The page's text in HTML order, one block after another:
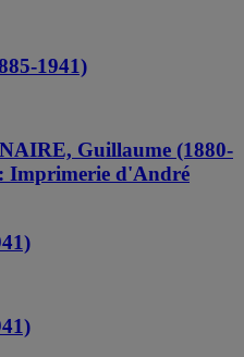
1941)
Guillaume (1880-
Imprimerie d'André